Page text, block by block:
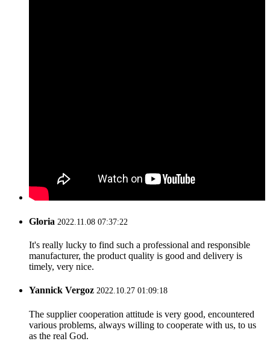
Gloria 2022.11.08 07:37:22
It's really lucky to find such a professional and responsible
manufacturer, the product quality is good and delivery is
timely, very nice.
Yannick Vergoz 2022.10.27 01:09:18
The supplier cooperation attitude is very good, encountered
various problems, always willing to cooperate with us, to us
as the real God.